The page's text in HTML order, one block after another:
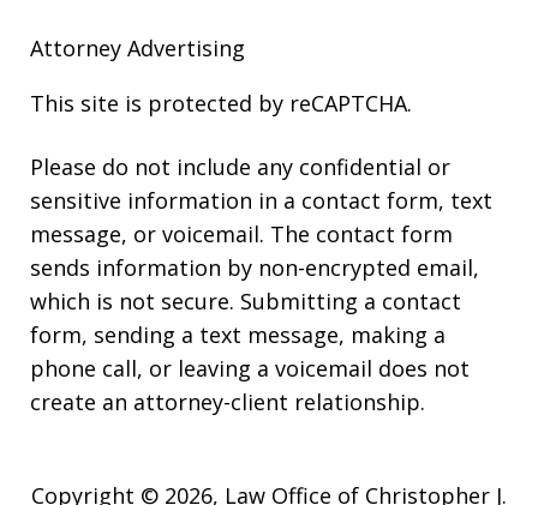
Attorney Advertising
This site is protected by reCAPTCHA.
Please do not include any confidential or
sensitive information in a contact form, text
message, or voicemail. The contact form
sends information by non-encrypted email,
which is not secure. Submitting a contact
form, sending a text message, making a
phone call, or leaving a voicemail does not
create an attorney-client relationship.
Copyright © 2026, Law Office of Christopher J.